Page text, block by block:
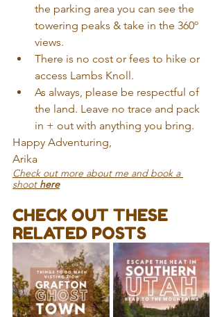
the parking area you can see the
towering peaks & take in the 360º
views.
There is no cost or fees to hike or
access Lambs Knoll.
As always, please be respectful of
the land. Leave no trace and pack
in + out with anything you bring.
Happy Adventuring,
Arika
Check out more about me and book a
shoot here
CHECK OUT THESE
RELATED POSTS